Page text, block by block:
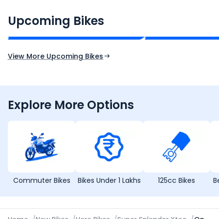
Upcoming Bikes
₹2.00 - ₹2.49 Lakh*
Expected Price
View More Upcoming Bikes
Explore More Options
Commuter Bikes Bikes Under 1 Lakhs 125cc Bikes